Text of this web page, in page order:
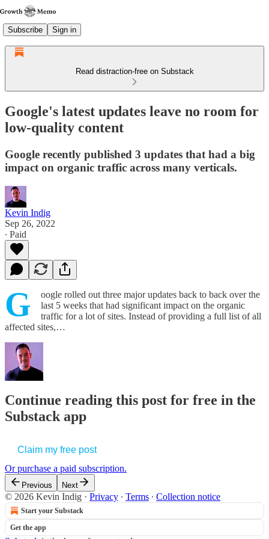
Subscribe Sign in
Read distraction-free on Substack
Google's latest updates leave no room for
low-quality content
Google recently published 3 updates that had a big
impact on organic traffic across many verticals.
Kevin Indig
Sep 26, 2022
∙ Paid
G
oogle rolled out three major updates back to back over the
last 5 weeks that had significant impact on the organic
traffic for a lot of sites. Instead of providing a full list of all
affected sites,…
Continue reading this post for free in the
Substack app
Claim my free post
Or purchase a paid subscription.
Previous Next
© 2026 Kevin Indig · Privacy ∙ Terms ∙ Collection notice
Start your Substack
Get the app